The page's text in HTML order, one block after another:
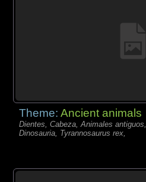
Theme:Ancient animals
Dientes, Cabeza, Animales antiguos,
Dinosauria, Tyrannosaurus rex,